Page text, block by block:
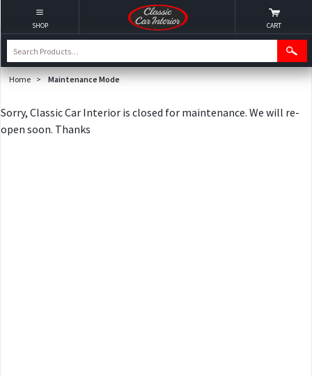
Home > Maintenance Mode
Sorry, Classic Car Interior is closed for maintenance. We will re-
open soon. Thanks
SHOP CART